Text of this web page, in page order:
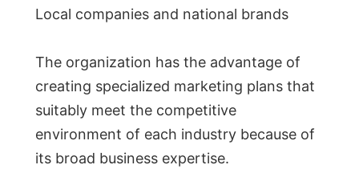
Local companies and national brands
The organization has the advantage of
creating specialized marketing plans that
suitably meet the competitive
environment of each industry because of
its broad business expertise.